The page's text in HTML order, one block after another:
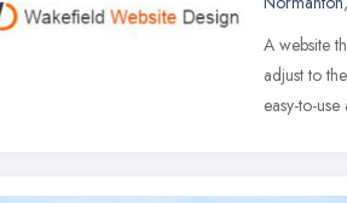
A website
adjust to
easy-to-use